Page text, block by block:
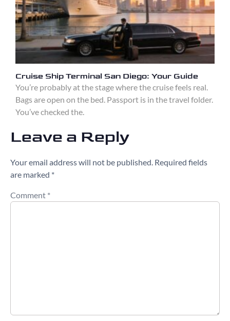
Cruise Ship Terminal San Diego: Your Guide
You’re probably at the stage where the cruise feels real.
Bags are open on the bed. Passport is in the travel folder.
You’ve checked the.
Leave a Reply
Your email address will not be published. Required fields
are marked *
Comment *